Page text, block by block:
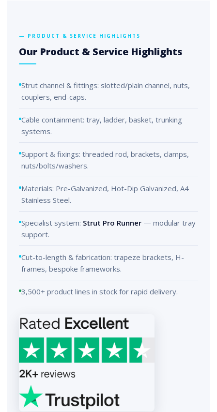
— PRODUCT & SERVICE HIGHLIGHTS
Our Product & Service Highlights
Strut channel & fittings: slotted/plain channel, nuts,
couplers, end-caps.
Cable containment: tray, ladder, basket, trunking
systems.
Support & fixings: threaded rod, brackets, clamps,
nuts/bolts/washers.
Materials: Pre-Galvanized, Hot-Dip Galvanized, A4
Stainless Steel.
Specialist system: Strut Pro Runner — modular tray
support.
Cut-to-length & fabrication: trapeze brackets, H-
frames, bespoke frameworks.
3,500+ product lines in stock for rapid delivery.